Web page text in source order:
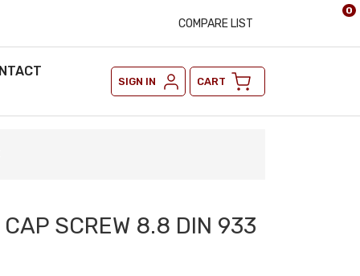
COMPARE LIST
SIGN IN CART
0
SCREW 8.8 DIN 933